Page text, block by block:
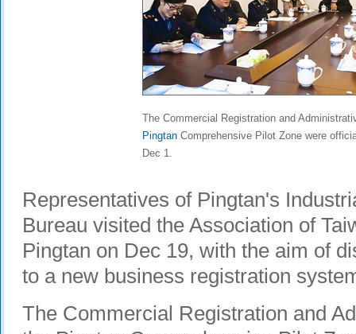
The Commercial Registration and
Pingtan Comprehensive Pilot Zone were
Dec 1.
Representatives of Pingtan's
Bureau visited the Association of
Pingtan on Dec 19, with the aim of
to a new business registration
The Commercial Registration and